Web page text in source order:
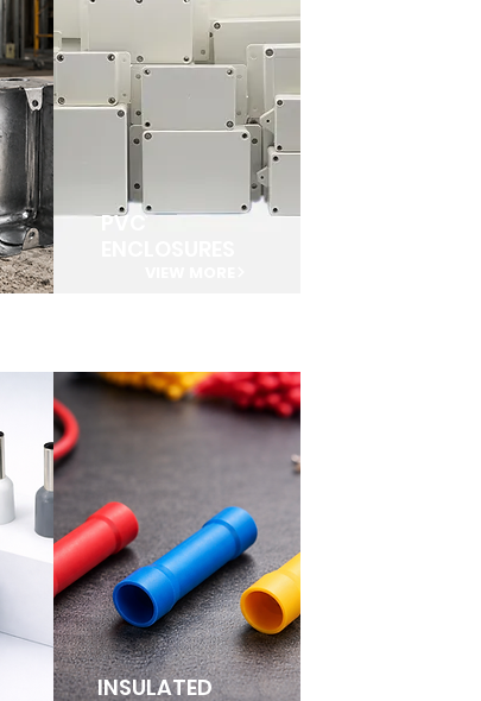
PVC
INSULATED